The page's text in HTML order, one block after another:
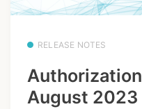
RELEASE NOTES
August 2023